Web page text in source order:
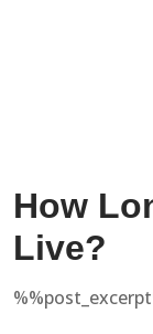
How
Live?